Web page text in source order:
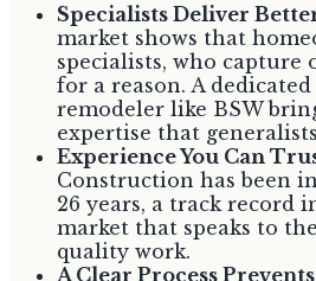
Specialists Deliver
market shows that
specialists, who capture
for a reason. A
remodeler like BSW
expertise that
Experience You Can
Construction has been
26 years, a track record
market that speaks to
quality work.
A Clear Process